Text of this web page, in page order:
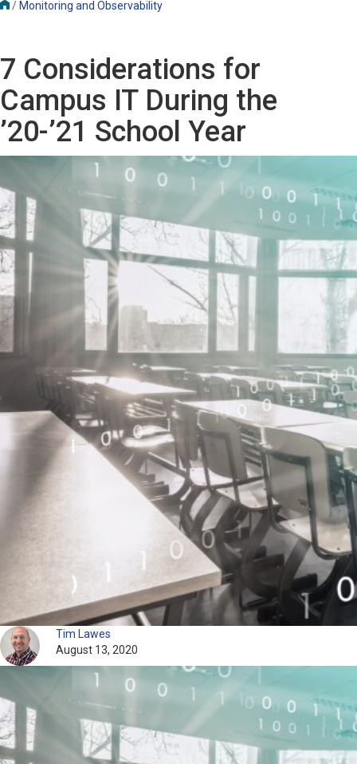
/ Monitoring and Observability
7 Considerations for
Campus IT During the
’20-’21 School Year
Tim Lawes
August 13, 2020